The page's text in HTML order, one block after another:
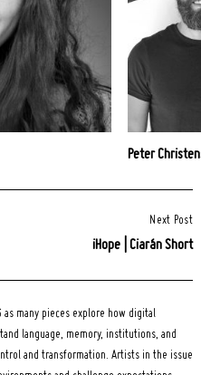
Peter
Next Post
iHope | Ciarán Short
many pieces explore how digital
language, memory, institutions, and
and transformation. Artists in the issue